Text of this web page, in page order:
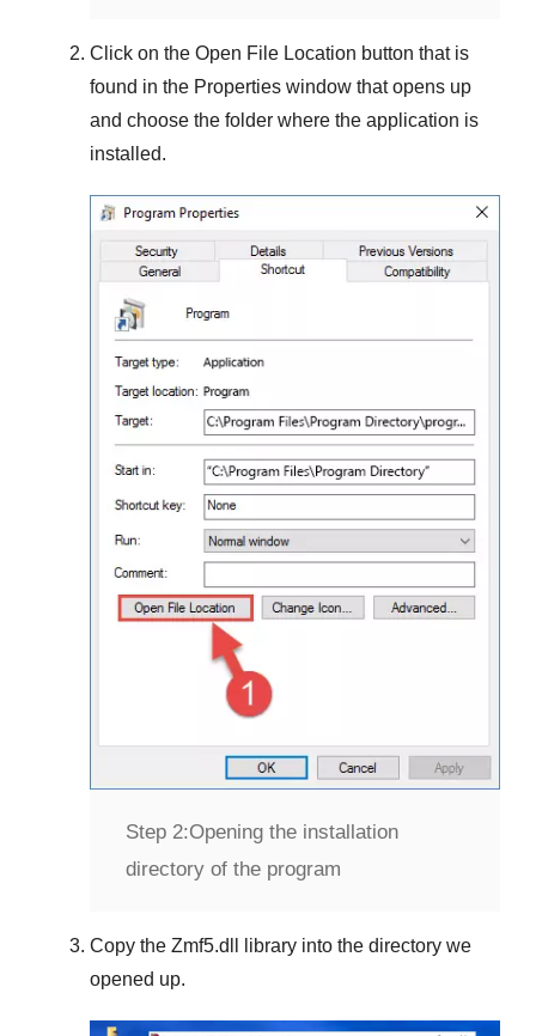
Click on the Open File Location button that is
found in the Properties window that opens up
and choose the folder where the application is
installed.
Step 2:Opening the installation
directory of the program
Copy the Zmf5.dll
library into the directory we
opened up.